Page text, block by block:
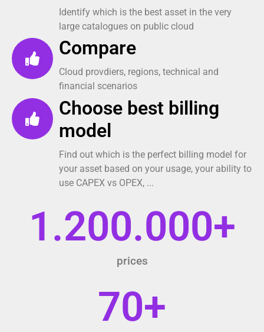
Identify which is the best asset in the very
large catalogues on public cloud
Compare
Cloud provdiers, regions, technical and
financial scenarios
Choose best billing
model
Find out which is the perfect billing model for
your asset based on your usage, your ability to
use CAPEX vs OPEX, ...
prices
1.200.000+
70+